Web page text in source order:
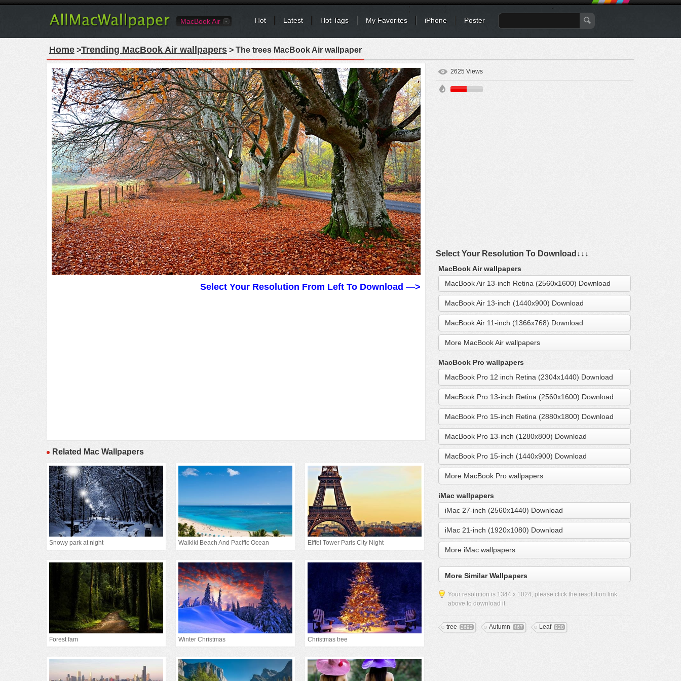
MacBook Air Hot Latest Hot Tags My Favorites iPhone Poster
Home >Trending MacBook Air wallpapers > The trees MacBook Air wallpaper
Select Your Resolution From Left To Download —>
Related Mac Wallpapers
Snowy park at night Waikiki Beach And Pacific Ocean Eiffel Tower Paris City Night
Forest fam Winter Christmas Christmas tree
2625 Views
Select Your Resolution To Download↓↓↓
MacBook Air wallpapers
MacBook Air 13-inch Retina (2560x1600) Download
MacBook Air 13-inch (1440x900) Download
MacBook Air 11-inch (1366x768) Download
More MacBook Air wallpapers
MacBook Pro wallpapers
MacBook Pro 12 inch Retina (2304x1440) Download
MacBook Pro 13-inch Retina (2560x1600) Download
MacBook Pro 15-inch Retina (2880x1800) Download
MacBook Pro 13-inch (1280x800) Download
MacBook Pro 15-inch (1440x900) Download
More MacBook Pro wallpapers
iMac wallpapers
iMac 27-inch (2560x1440) Download
iMac 21-inch (1920x1080) Download
More iMac wallpapers
More Similar Wallpapers
Your resolution is 1344 x 1024, please click the resolution link
above to download it.
tree 2692 Autumn 467 Leaf 928